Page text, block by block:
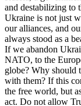
and destabilizing to
Ukraine is not just
our alliances, and
always stood as a
If we abandon
NATO, to the
globe? Why should
with them? If this
the free world, but
act. Do not allow